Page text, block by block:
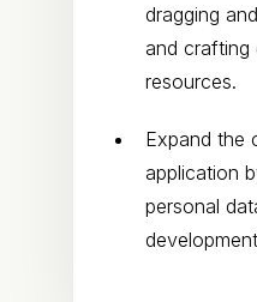
dragging
and
resources.
Expand the
application
personal